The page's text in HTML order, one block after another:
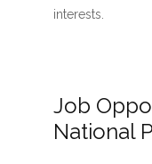
interests.
Job
National